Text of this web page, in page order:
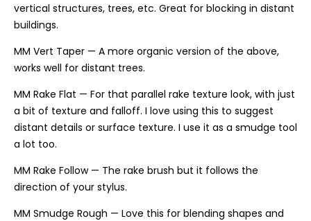
vertical structures, trees, etc. Great for blocking in distant
buildings.
MM Vert Taper — A more organic version of the above,
works well for distant trees.
MM Rake Flat — For that parallel rake texture look, with just
a bit of texture and falloff. I love using this to suggest
distant details or surface texture. I use it as a smudge tool
a lot too.
MM Rake Follow — The rake brush but it follows the
direction of your stylus.
MM Smudge Rough — Love this for blending shapes and